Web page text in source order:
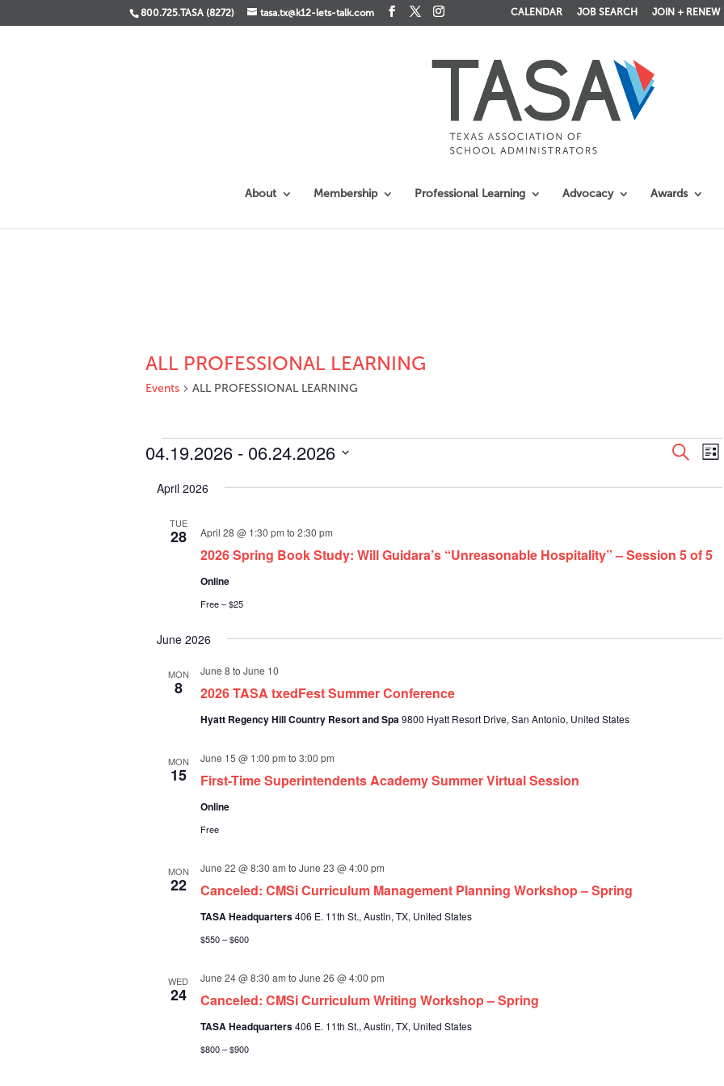
800.725.TASA (8272) tasa.tx@k12-lets-talk.com CALENDAR JOB SEARCH JOIN + RENEW
About Membership Professional Learning Advocacy Awards
ALL PROFESSIONAL LEARNING
Events ALL PROFESSIONAL LEARNING
Events
Events
and
Search
List
04.19.2026 - 06.24.2026
date.
April 2026
TUE
28
2026 Spring Book Study: Will Guidara’s “Unreasonable Hospitality” – Session 5 of 5
April 28 @ 1:30 pm to 2:30 pm
Online
Free – $25
June 2026
MON
8 2026 TASA txedFest Summer Conference
June 8 to June 10
Hyatt Regency Hill Country Resort and Spa9800 Hyatt Resort Drive, San Antonio, United States
MON
15 First-Time Superintendents Academy Summer Virtual Session
June 15 @ 1:00 pm to 3:00 pm
Online
Free
MON
22 Canceled: CMSi Curriculum Management Planning Workshop – Spring
June 22 @ 8:30 am to June 23 @ 4:00 pm
TASA Headquarters406 E. 11th St., Austin, TX, United States
$550 – $600
WED
24 Canceled: CMSi Curriculum Writing Workshop – Spring
June 24 @ 8:30 am to June 26 @ 4:00 pm
TASA Headquarters406 E. 11th St., Austin, TX, United States
$800 – $900